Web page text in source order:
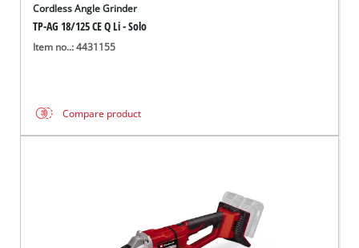
Cordless Angle Grinder
TP-AG 18/125 CE Q Li - Solo
Item no..: 4431155
Compare product